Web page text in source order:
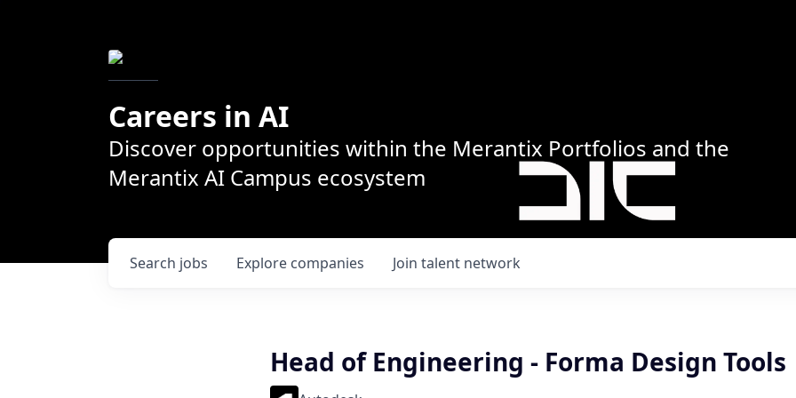
Careers in AI
Discover opportunities within the Merantix Portfolios and the
Merantix AI Campus ecosystem
Search jobs Explore companies Join talent network
Head of Engineering - Forma Design Tools